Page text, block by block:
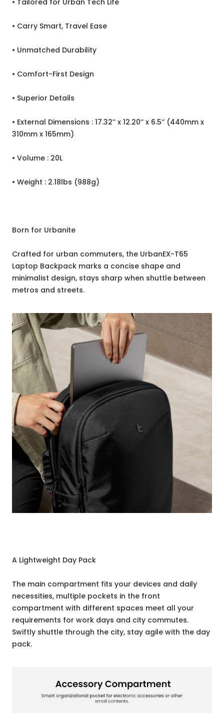
• Tailored for Urban Tech Life
• Carry Smart, Travel Ease
• Unmatched Durability
• Comfort-First Design
• Superior Details
• External Dimensions : 17.32’’ x 12.20’’ x 6.5’’ (440mm x
310mm x 165mm)
• Volume : 20L
• Weight : 2.18lbs (988g)
Born for Urbanite
Crafted for urban commuters, the UrbanEX-T65
Laptop Backpack marks a concise shape and
minimalist design, stays sharp when shuttle between
metros and streets.
A Lightweight Day Pack
The main compartment fits your devices and daily
necessities, multiple pockets in the front
compartment with different spaces meet all your
requirements for work days and city commutes.
Swiftly shuttle through the city, stay agile with the day
pack.